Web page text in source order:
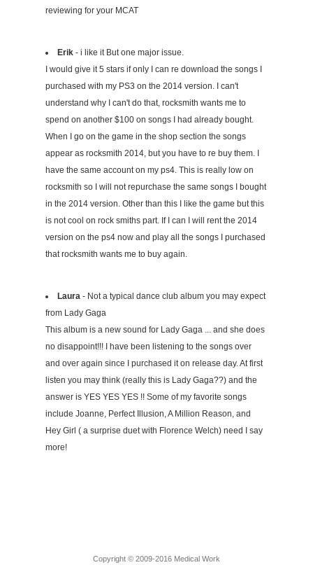
reviewing for your MCAT
Erik - i like it But one major issue.
I would give it 5 stars if only I can re download the songs I
purchased with my PS3 on the 2014 version. I can't
understand why I can't do that, rocksmith wants me to
spend on another $100 on songs I had already bought.
When I go on the game in the shop section the songs
appear as rocksmith 2014, but you have to re buy them. I
have the same account on my ps4. This is really low on
rocksmith so I will not repurchase the same songs I bought
in the 2014 version. Other than this I like the game but this
is not cool on rock smiths part. If I can I will rent the 2014
version on the ps4 now and play all the songs I purchased
that rocksmith wants me to buy again.
Laura - Not a typical dance club album you may expect
from Lady Gaga
This album is a new sound for Lady Gaga ... and she does
no disappoint!!! I have been listening to the songs over
and over again since I purchased it on release day. At first
listen you may think (really this is Lady Gaga??) and the
answer is YES YES YES !! Some of my favorite songs
include Joanne, Perfect Illusion, A Million Reason, and
Hey Girl ( a surprise duet with Florence Welch) need I say
more!
Copyright © 2009-2016 Medical Work